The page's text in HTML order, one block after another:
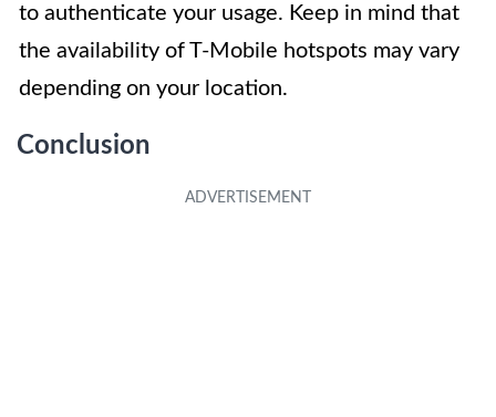
to authenticate your usage. Keep in mind that
the availability of T-Mobile hotspots may vary
depending on your location.
Conclusion